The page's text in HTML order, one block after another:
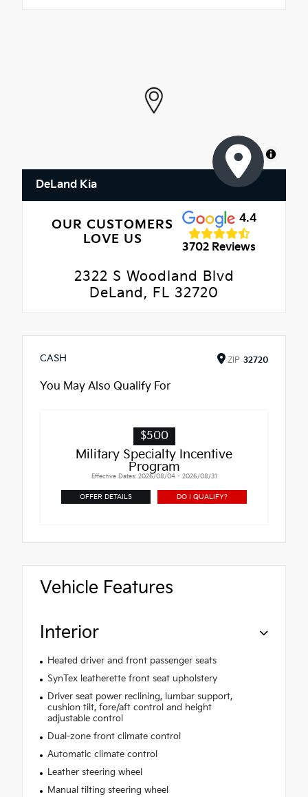
MapLibre
DeLand Kia
OUR CUSTOMERS
LOVE US
4.4
3702 Reviews
2322 S Woodland Blvd
DeLand, FL 32720
CASH ZIP 32720
You May Also Qualify For
$500
Military Specialty Incentive
Program
Effective Dates: 2026/08/04 - 2026/08/31
OFFER DETAILS DO I QUALIFY?
Vehicle Features
Interior
Heated driver and front passenger seats
SynTex leatherette front seat upholstery
Driver seat power reclining, lumbar support,
cushion tilt, fore/aft control and height
adjustable control
Dual-zone front climate control
Automatic climate control
Leather steering wheel
Manual tilting steering wheel